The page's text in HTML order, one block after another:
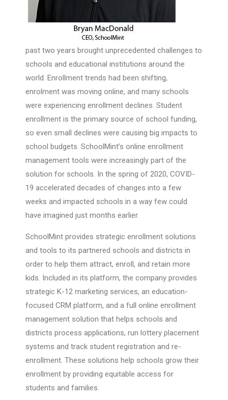
past two years brought unprecedented challenges to
schools and educational institutions around the
world. Enrollment trends had been shifting,
enrolment was moving online, and many schools
were experiencing enrollment declines. Student
enrollment is the primary source of school funding,
so even small declines were causing big impacts to
school budgets. SchoolMint’s online enrollment
management tools were increasingly part of the
solution for schools. In the spring of 2020, COVID-
19 accelerated decades of changes into a few
weeks and impacted schools in a way few could
have imagined just months earlier.
SchoolMint provides strategic enrollment solutions
and tools to its partnered schools and districts in
order to help them attract, enroll, and retain more
kids. Included in its platform, the company provides
strategic K-12 marketing services, an education-
focused CRM platform, and a full online enrollment
management solution that helps schools and
districts process applications, run lottery placement
systems and track student registration and re-
enrollment. These solutions help schools grow their
enrollment by providing equitable access for
students and families.